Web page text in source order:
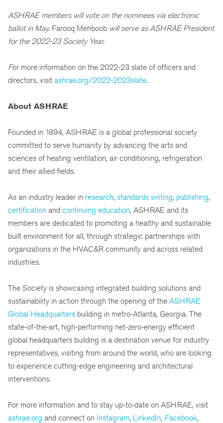
ASHRAE members will vote on the nominees via electronic
ballot in May. Farooq Mehboob will serve as ASHRAE President
for the 2022-23 Society Year.
For more information on the 2022-23 slate of officers and
directors, visit ashrae.org/2022-2023slate.
About ASHRAE
Founded in 1894, ASHRAE is a global professional society
committed to serve humanity by advancing the arts and
sciences of heating ventilation, air conditioning, refrigeration
and their allied fields.
As an industry leader in research, standards writing, publishing,
certification and continuing education, ASHRAE and its
members are dedicated to promoting a healthy and sustainable
built environment for all, through strategic partnerships with
organizations in the HVAC&R community and across related
industries.
The Society is showcasing integrated building solutions and
sustainability in action through the opening of the ASHRAE
Global Headquarters building in metro-Atlanta, Georgia. The
state-of-the-art, high-performing net-zero-energy efficient
global headquarters building is a destination venue for industry
representatives, visiting from around the world, who are looking
to experience cutting-edge engineering and architectural
interventions.
For more information and to stay up-to-date on ASHRAE, visit
ashrae.org and connect on Instagram, LinkedIn, Facebook,